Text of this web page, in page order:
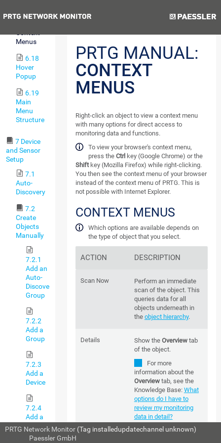
Menus
6.18
Hover
Popup
6.19
Main
Menu
Structure
7 Device
and Sensor
Setup
7.1
Auto-
Discovery
7.2
Create
Objects
Manually
7.2.1
Add an
Auto-
Discovery
Group
7.2.2
Add a
Group
7.2.3
Add a
Device
7.2.4
Add a
Sensor
Next
PRTG MANUAL:
CONTEXT
MENUS
Right-click an object to view a context menu
with many options for direct access to
monitoring data and functions.
To view your browser's context menu,
press the Ctrl key (Google Chrome) or the
Shiftkey (Mozilla Firefox) while right-clicking.
You then see the context menu of your browser
instead of the context menu of PRTG. This is
not possible with Internet Explorer.
CONTEXT MENUS
Which options are available depends on
the type of object that you select.
ACTION DESCRIPTION
Scan Now
Perform an immediate
scan of the object. This
queries data for all
objects underneath in
the object hierarchy.
Details Show the Overviewtab
of the object.
For more
information about the
Overviewtab, see the
Knowledge Base: What
options do I have to
review my monitoring
data in detail?
PRTG Network Monitor (Tag installedupdatechannel unknown)
Paessler GmbH